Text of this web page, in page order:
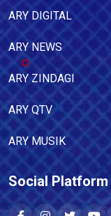
ARY DIGITAL
ARY NEWS
ARY ZINDAGI
ARY QTV
ARY MUSIK
Social Platform